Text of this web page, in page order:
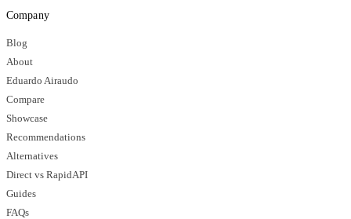
Company
Blog
About
Eduardo Airaudo
Compare
Showcase
Recommendations
Alternatives
Direct vs RapidAPI
Guides
FAQs